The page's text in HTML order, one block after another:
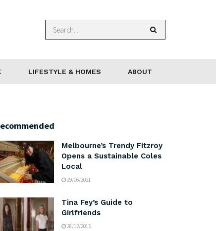
LIFESTYLE & HOMES ABOUT
Melbourne’s Trendy Fitzroy
Opens a Sustainable Coles
Local
29/06/2021
Tina Fey’s Guide to
Girlfriends
28/12/2015